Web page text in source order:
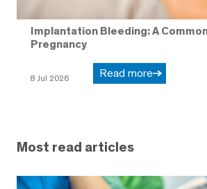
Implantation Bleeding: A
Pregnancy
8 Jul 2026 Read more
Most read articles